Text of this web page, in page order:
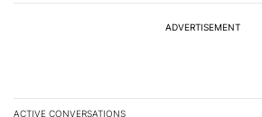
ADVERTISEMENT
ACTIVE CONVERSATIONS